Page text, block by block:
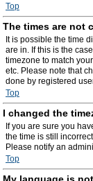
Top
The times are not
It is possible the time
are in. If this is the
timezone to match
etc. Please note that
done by registered
Top
I changed the
If you are sure you
the time is still
Please notify an
Top